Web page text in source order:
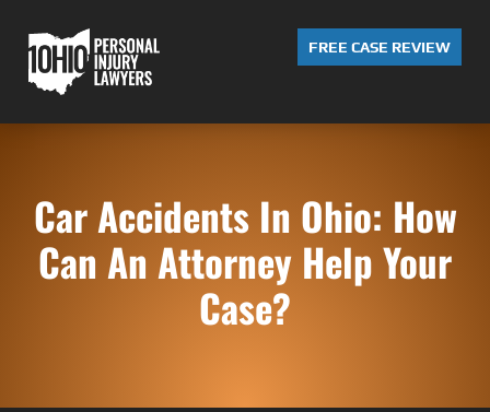
FREE CASE REVIEW
Car Accidents In Ohio: How
Can An Attorney Help Your
Case?